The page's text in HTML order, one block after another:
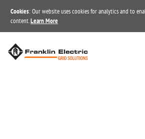
Cookies: Our website uses cookies for analytics and to
content. Learn More